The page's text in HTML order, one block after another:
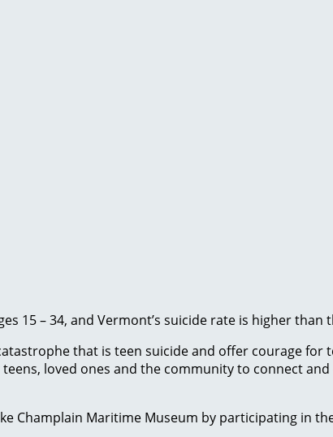
15 – 34, and Vermont’s suicide rate is higher than
that is teen suicide and offer courage for
loved ones and the community to connect
Champlain Maritime Museum by participating in